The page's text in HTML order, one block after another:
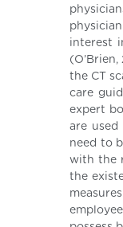
interest
the CT
care
expert
are used
need to
with the
the